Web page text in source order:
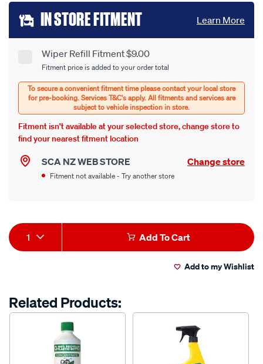
Add
to
options
Product
Options
Wiper Refill Fitment $9.00
Fitment price is added to your order total
Fitment isn’t available at your selected store, change store to
find your nearest fitment location
SCA NZ WEB STORE Change store
Fitment not available - Try another store
IN STORE FITMENT Learn More
Product
Actions
1 Add To Cart
Add to my Wishlist
Related Products: